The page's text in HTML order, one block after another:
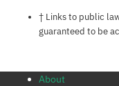
Notes
† Links to public
guaranteed to be
About